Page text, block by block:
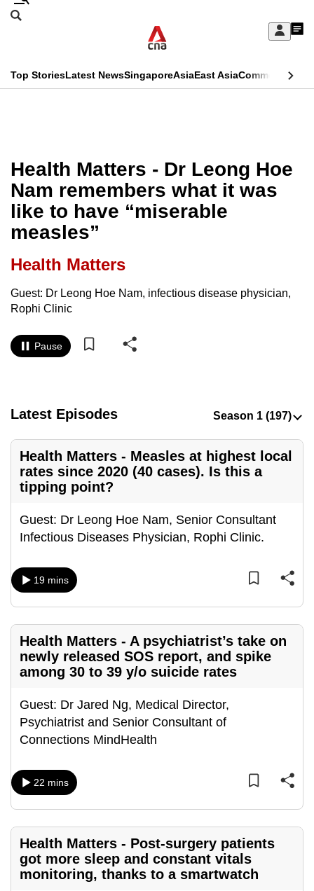
Skip
Sign
My
menu
Search
CNAR
Top StoriesLatest NewsSingaporeAsiaEast AsiaCommentary
Menu
Health Matters - Dr Leong Hoe
Nam remembers what it was
like to have “miserable
measles”
Health Matters
Guest: Dr Leong Hoe Nam, infectious disease physician,
Rophi Clinic
Pause
Latest Episodes
Health Matters - Measles at highest local
rates since 2020 (40 cases). Is this a
tipping point?
Guest: Dr Leong Hoe Nam, Senior Consultant
Infectious Diseases Physician, Rophi Clinic.
19 mins
Health Matters - A psychiatrist’s take on
newly released SOS report, and spike
among 30 to 39 y/o suicide rates
Guest: Dr Jared Ng, Medical Director,
Psychiatrist and Senior Consultant of
Connections MindHealth
22 mins
Health Matters - Post-surgery patients
got more sleep and constant vitals
monitoring, thanks to a smartwatch
This
longer
supported
We
know
it's
a
hassle
switch
want
experience
with
CNA
be
fast,
the
best
it
can
possibly
be.
To
continue,
upgrade
a
supported
browser
or,
for
the
finest